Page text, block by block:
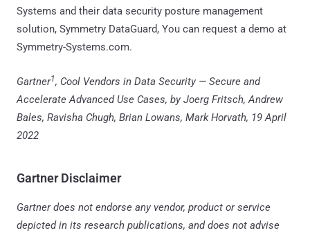
Systems and their data security posture management
solution, Symmetry DataGuard, You can request a demo at
Symmetry-Systems.com.
Gartner1, Cool Vendors in Data Security — Secure and
Accelerate Advanced Use Cases, by Joerg Fritsch, Andrew
Bales, Ravisha Chugh, Brian Lowans, Mark Horvath, 19 April
2022
Gartner Disclaimer
Gartner does not endorse any vendor, product or service
depicted in its research publications, and does not advise